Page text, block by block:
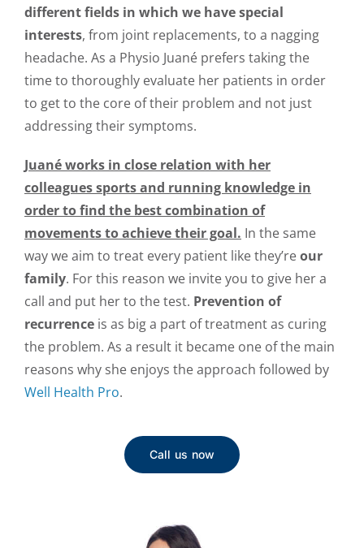
different fields in which we have special
interests, from joint replacements, to a nagging
headache. As a Physio Juané prefers taking the
time to thoroughly evaluate her patients in order
to get to the core of their problem and not just
addressing their symptoms.
Juané works in close relation with her
colleaguessports and running knowledge in
order to find the best combination of
movements to achieve their goal. In the same
way we aim to treat every patient like they’reour
family. For this reason we invite you to give her a
call and put her to the test. Prevention of
recurrenceis as big a part of treatment as curing
the problem. As a result it became one of the main
reasons why she enjoys the approach followed by
Well Health Pro.
Call us now